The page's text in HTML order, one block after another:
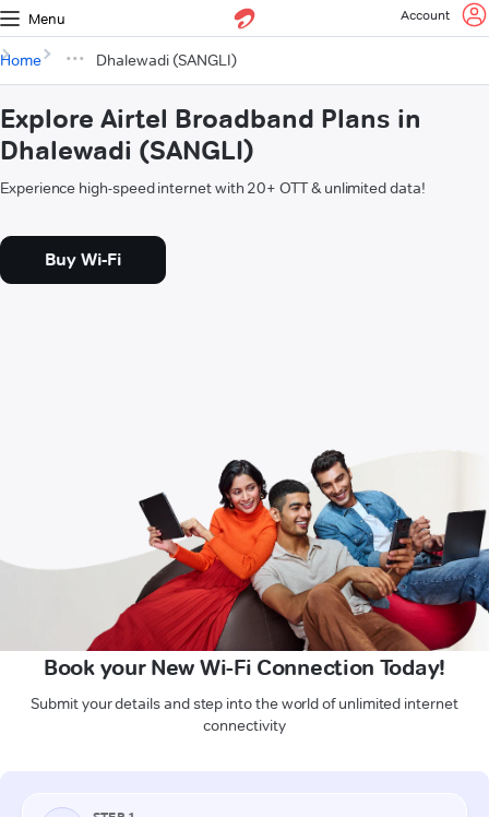
Menu Account
Home Dhalewadi (SANGLI)
Explore Airtel Broadband Plans in
Dhalewadi (SANGLI)
Experience high-speed internet with 20+ OTT & unlimited data!
Buy Wi-Fi
Book your New Wi-Fi Connection Today!
Submit your details and step into the world of unlimited internet
connectivity